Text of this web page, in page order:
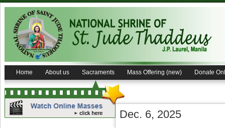
Home About us Sacraments Mass Offering (new) Donate
Dec. 6, 2025